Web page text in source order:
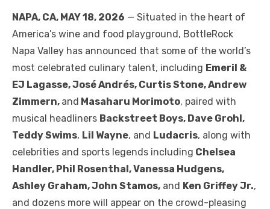
NAPA, CA, MAY 18, 2026 — Situated in the heart of
America’s wine and food playground, BottleRock
Napa Valley has announced that some of the world’s
most celebrated culinary talent, including Emeril &
EJ Lagasse, José Andrés, Curtis Stone, Andrew
Zimmern, and Masaharu Morimoto, paired with
musical headliners Backstreet Boys, Dave Grohl,
Teddy Swims, Lil Wayne, and Ludacris, along with
celebrities and sports legends including Chelsea
Handler, Phil Rosenthal, Vanessa Hudgens,
Ashley Graham, John Stamos, and Ken Griffey Jr.,
and dozens more will appear on the crowd-pleasing